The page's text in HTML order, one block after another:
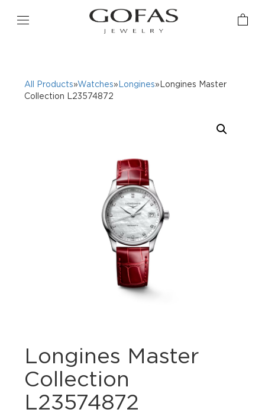
All Products»Watches» Longines»Longines Master
Collection L23574872
Longines Master
Collection
L23574872